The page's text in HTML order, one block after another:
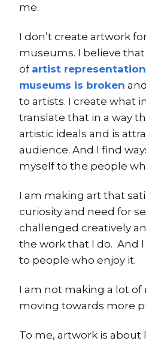
me.
I don’t create artwork
museums. I believe
of artist
museums is broken
to artists. I create what
translate that in a way
artistic ideals and is
audience. And I find
myself to the people
I am making art that
curiosity and need for
challenged creatively
the work that I do. And
to people who enjoy it.
I am not making a lot of
moving towards more
To me, artwork is about